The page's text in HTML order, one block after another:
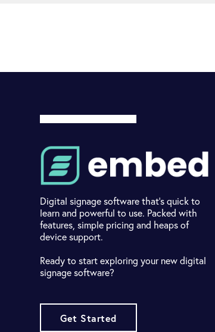
Digital signage software that's quick to
learn and powerful to use. Packed with
features, simple pricing and heaps of
device support.
Ready to start exploring your new digital
signage software?
Get Started